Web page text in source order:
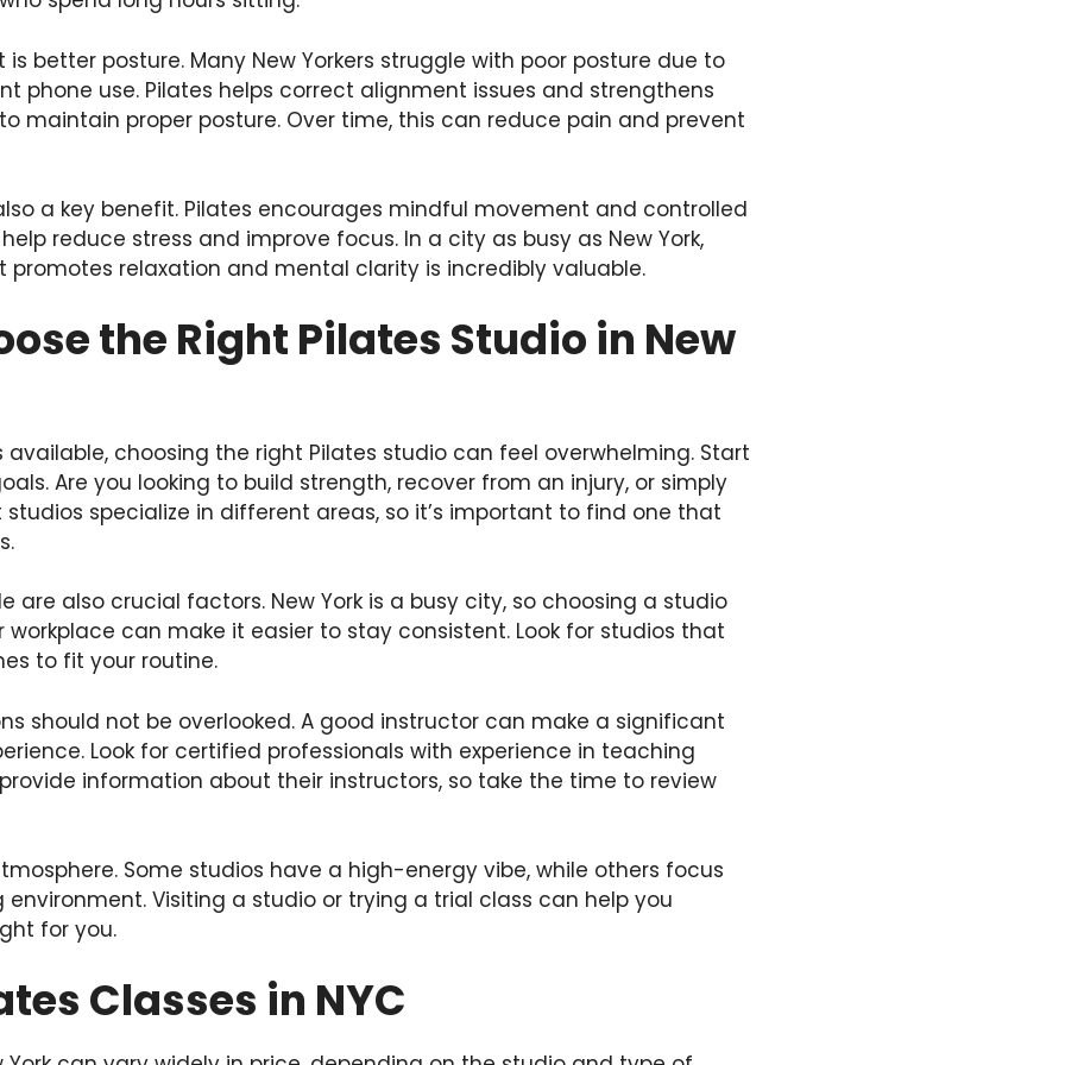
better posture. Many New Yorkers struggle with poor posture due to
phone use. Pilates helps correct alignment issues and strengthens
maintain proper posture. Over time, this can reduce pain and prevent
a key benefit. Pilates encourages mindful movement and controlled
reduce stress and improve focus. In a city as busy as New York,
promotes relaxation and mental clarity is incredibly valuable.
the Right Pilates Studio in New
choosing the right Pilates studio can feel overwhelming. Start
Are you looking to build strength, recover from an injury, or simply
specialize in different areas, so it’s important to find one that
are also crucial factors. New York is a busy city, so choosing a studio
workplace can make it easier to stay consistent. Look for studios that
to fit your routine.
should not be overlooked. A good instructor can make a significant
Look for certified professionals with experience in teaching
information about their instructors, so take the time to review
Some studios have a high-energy vibe, while others focus
environment. Visiting a studio or trying a trial class can help you
for you.
Classes in NYC